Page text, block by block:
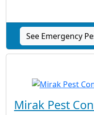
See Emergency
Mirak Pest